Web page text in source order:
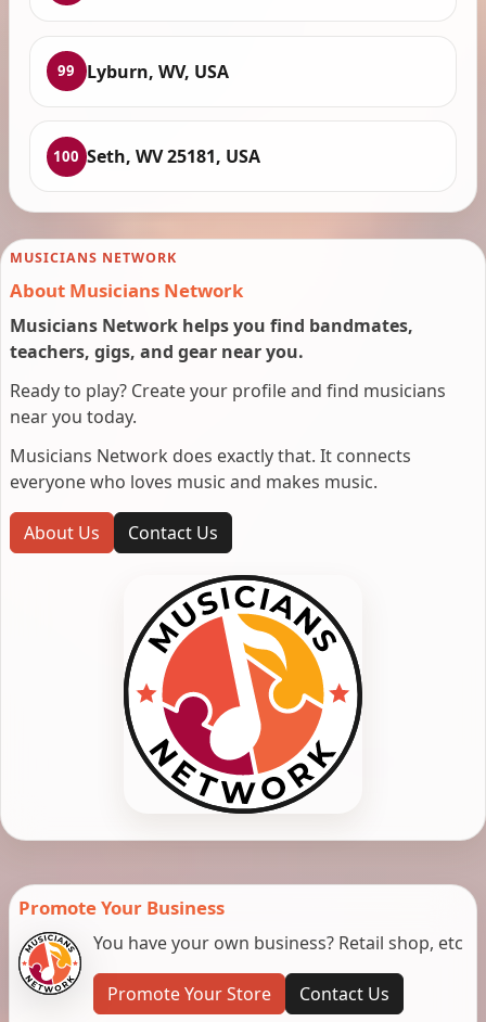
99 Lyburn, WV, USA
100 Seth, WV 25181, USA
MUSICIANS NETWORK
About Musicians Network
Musicians Network helps you find bandmates,
teachers, gigs, and gear near you.
Ready to play? Create your profile and find musicians
near you today.
Musicians Network does exactly that. It connects
everyone who loves music and makes music.
About Us Contact Us
Promote Your Business
You have your own business? Retail shop, etc
Promote Your Store Contact Us